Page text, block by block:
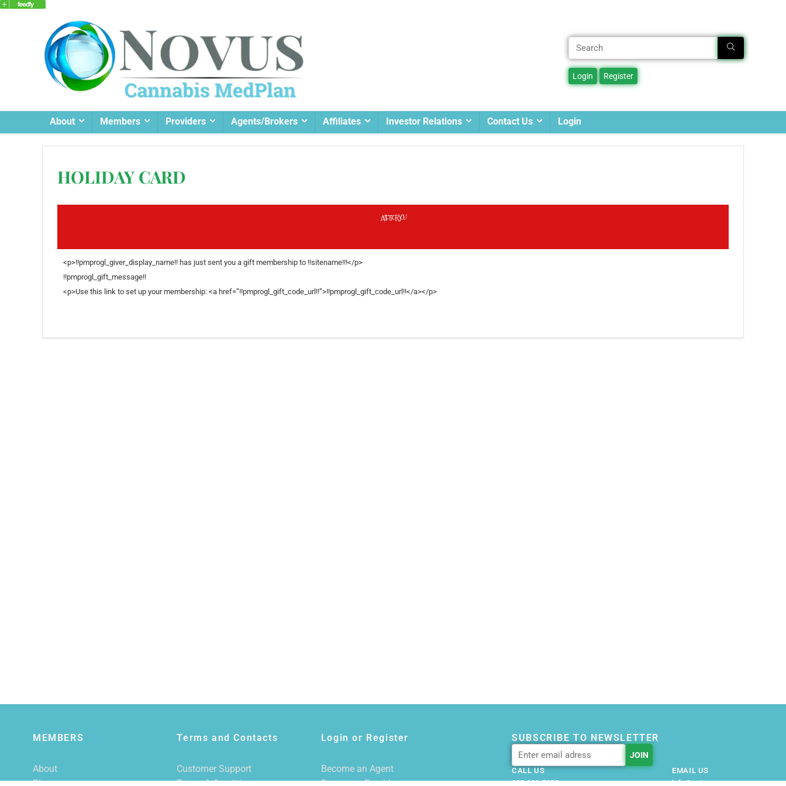
About Members Providers Agents/Brokers Affiliates Investor Relations Contact Us Login
HOLIDAY CARD
A GIFT FOR YOU
<p>!!pmprogl_giver_display_name!! has just sent you a gift membership to !!sitename!!!</p>
!!pmprogl_gift_message!!
<p>Use this link to set up your membership: <a href=”!!pmprogl_gift_code_url!!”>!!pmprogl_gift_code_url!!</a></p>
MEMBERS
About
Blog
Terms and Contacts
Customer Support
Terms & Conditions
Login or Register
Become an Agent
Become a Provider
SUBSCRIBE TO NEWSLETTER
CALL US
855-228-7355
EMAIL US
info@getnovusnow.com